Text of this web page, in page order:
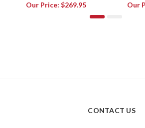
Our Price: $269.95
Our
CONTACT US